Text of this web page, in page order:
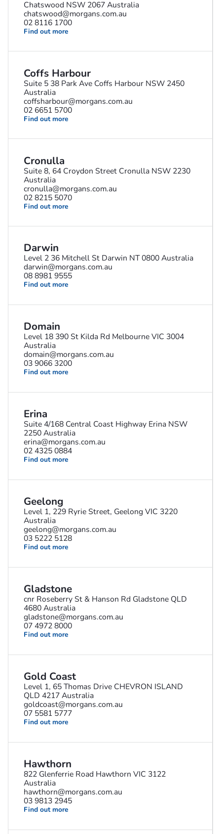
Chatswood NSW 2067 Australia
chatswood@morgans.com.au
02 8116 1700
Find out more
Coffs Harbour
Suite 5 38 Park Ave Coffs Harbour NSW 2450
Australia
coffsharbour@morgans.com.au
02 6651 5700
Find out more
Cronulla
Suite 8, 64 Croydon Street Cronulla NSW 2230
Australia
cronulla@morgans.com.au
02 8215 5070
Find out more
Darwin
Level 2 36 Mitchell St Darwin NT 0800 Australia
darwin@morgans.com.au
08 8981 9555
Find out more
Domain
Level 18 390 St Kilda Rd Melbourne VIC 3004
Australia
domain@morgans.com.au
03 9066 3200
Find out more
Erina
Suite 4/168 Central Coast Highway Erina NSW
2250 Australia
erina@morgans.com.au
02 4325 0884
Find out more
Geelong
Level 1, 229 Ryrie Street, Geelong VIC 3220
Australia
geelong@morgans.com.au
03 5222 5128
Find out more
Gladstone
cnr Roseberry St & Hanson Rd Gladstone QLD
4680 Australia
gladstone@morgans.com.au
07 4972 8000
Find out more
Gold Coast
Level 1, 65 Thomas Drive CHEVRON ISLAND
QLD 4217 Australia
goldcoast@morgans.com.au
07 5581 5777
Find out more
Hawthorn
822 Glenferrie Road Hawthorn VIC 3122
Australia
hawthorn@morgans.com.au
03 9813 2945
Find out more